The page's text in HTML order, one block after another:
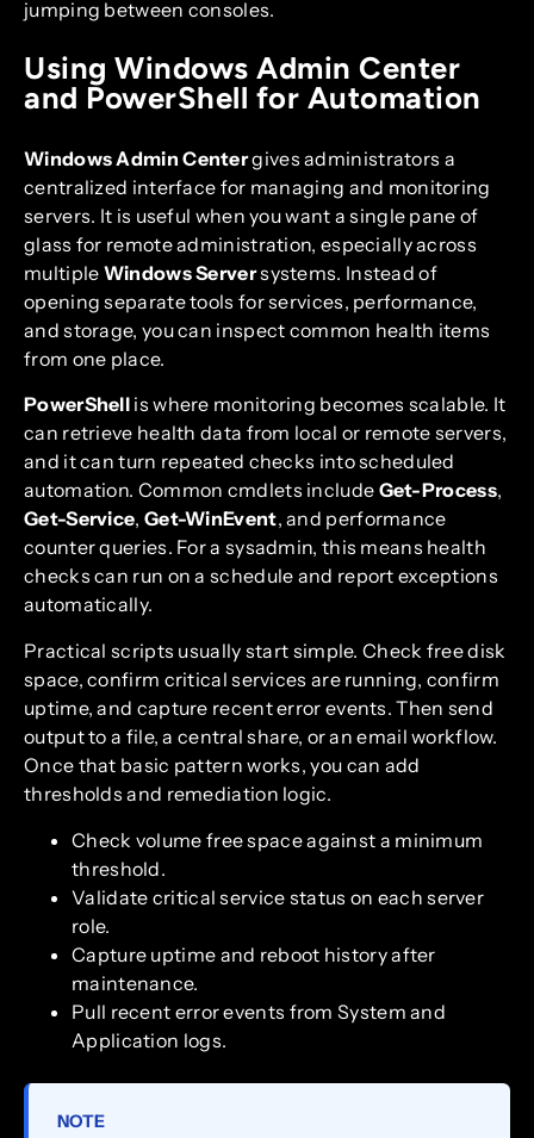
jumping between consoles.
Using Windows Admin Center
and PowerShell for Automation
Windows Admin Centergives administrators a
centralized interface for managing and monitoring
servers. It is useful when you want a single pane of
glass for remote administration, especially across
multiple Windows Serversystems. Instead of
opening separate tools for services, performance,
and storage, you can inspect common health items
from one place.
PowerShell is where monitoring becomes scalable. It
can retrieve health data from local or remote servers,
and it can turn repeated checks into scheduled
automation. Common cmdlets include Get-Process,
Get-Service, Get-WinEvent, and performance
counter queries. For a sysadmin, this means health
checks can run on a schedule and report exceptions
automatically.
Practical scripts usually start simple. Check free disk
space, confirm critical services are running, confirm
uptime, and capture recent error events. Then send
output to a file, a central share, or an email workflow.
Once that basic pattern works, you can add
thresholds and remediation logic.
Check volume free space against a minimum
threshold.
Validate critical service status on each server
role.
Capture uptime and reboot history after
maintenance.
Pull recent error events from System and
Application logs.
NOTE